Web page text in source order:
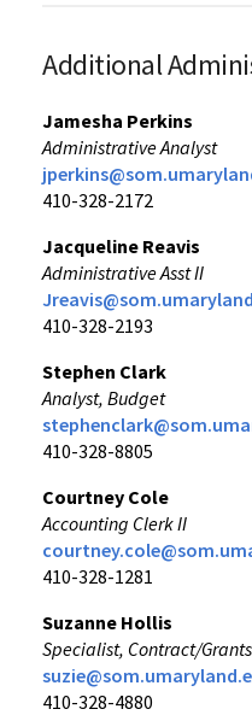
Additional
Jamesha Perkins
Administrative Analyst
410-328-2172
Jacqueline Reavis
Administrative Asst II
410-328-2193
Stephen Clark
Analyst, Budget
410-328-8805
Courtney Cole
Accounting Clerk II
410-328-1281
Suzanne Hollis
Specialist, Contract/
410-328-4880